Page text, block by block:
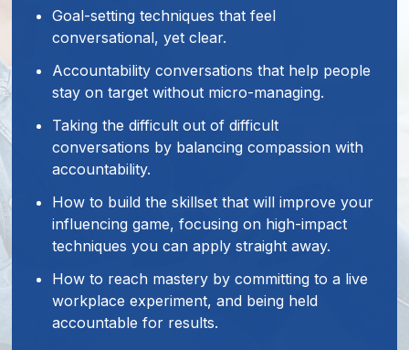
Goal-setting techniques that feel
conversational, yet clear.
Accountability conversations that help people
stay on target without micro-managing.
Taking the difficult out of difficult
conversations by balancing compassion with
accountability.
How to build the skillset that will improve your
influencing game, focusing on high-impact
techniques you can apply straight away.
How to reach mastery by committing to a live
workplace experiment, and being held
accountable for results.